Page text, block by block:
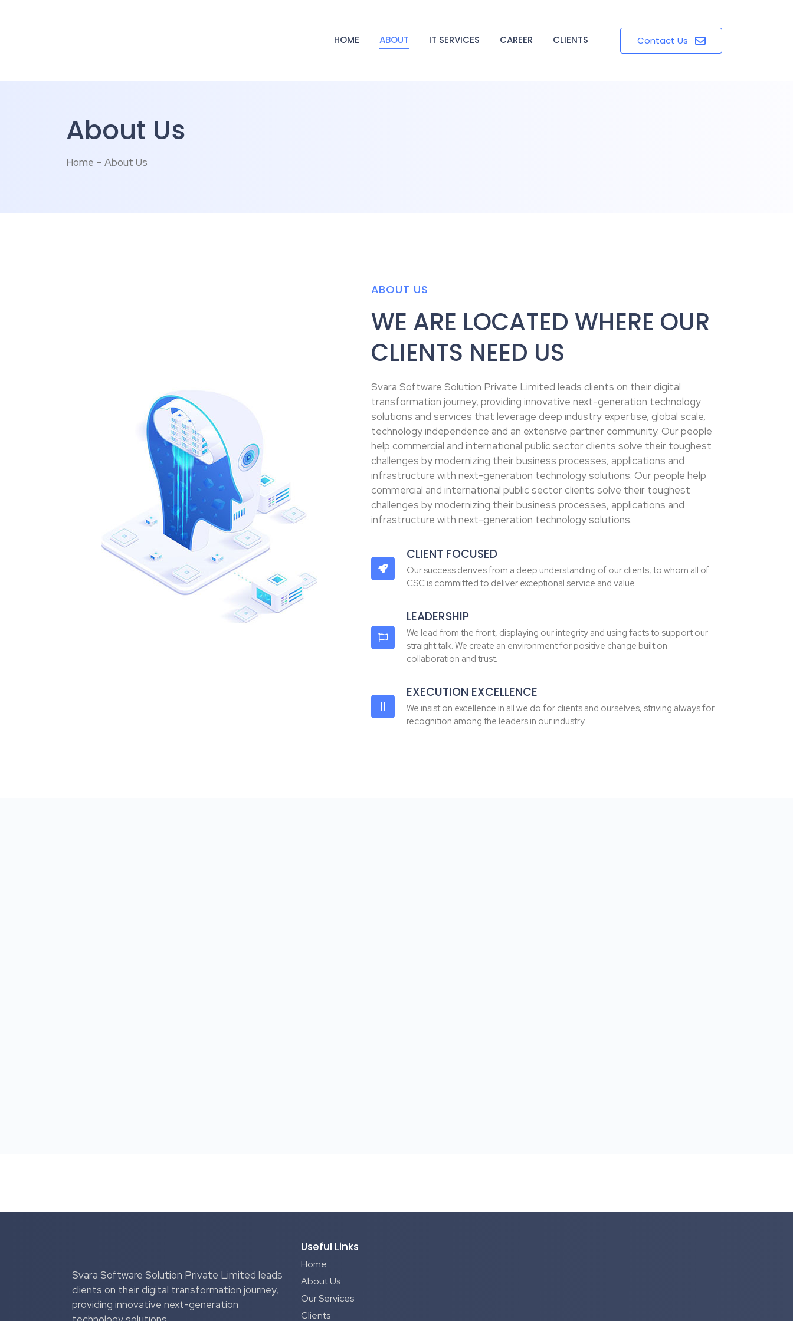
HOME ABOUT IT SERVICES CAREER CLIENTS Contact Us
About Us
Home – About Us
ABOUT US
WE ARE LOCATED WHERE OUR
CLIENTS NEED US
Svara Software Solution Private Limited leads clients on their digital
transformation journey, providing innovative next-generation technology
solutions and services that leverage deep industry expertise, global scale,
technology independence and an extensive partner community. Our people
help commercial and international public sector clients solve their toughest
challenges by modernizing their business processes, applications and
infrastructure with next-generation technology solutions. Our people help
commercial and international public sector clients solve their toughest
challenges by modernizing their business processes, applications and
infrastructure with next-generation technology solutions.
CLIENT FOCUSED
Our success derives from a deep understanding of our clients, to whom all of
CSC is committed to deliver exceptional service and value
LEADERSHIP
We lead from the front, displaying our integrity and using facts to support our
straight talk. We create an environment for positive change built on
collaboration and trust.
EXECUTION EXCELLENCE
We insist on excellence in all we do for clients and ourselves, striving always for
recognition among the leaders in our industry.
Svara Software Solution Private Limited leads
clients on their digital transformation journey,
providing innovative next-generation
Useful Links
Home
About Us
Our Services
Clients